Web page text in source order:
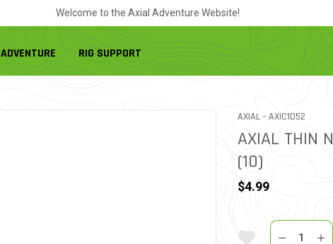
Welcome to the Axial Adventure Website!
ADVENTURE RIG SUPPORT
AXIAL - ITEM NO.
AXIC1052
AXIAL THIN
(10)
$4.99
Add To Wishlist
Quantity